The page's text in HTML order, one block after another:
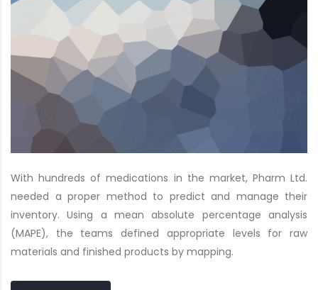
With hundreds of medications in the market, Pharm Ltd.
needed a proper method to predict and manage their
inventory. Using a mean absolute percentage analysis
(MAPE), the teams defined appropriate levels for raw
materials and finished products by mapping.